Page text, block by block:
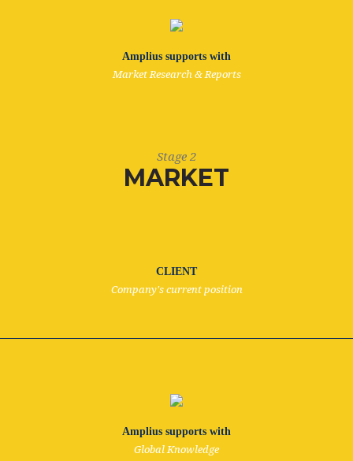
Amplius supports with
Market Research & Reports
Stage 2
MARKET
CLIENT
Company's current position
Amplius supports with
Global Knowledge